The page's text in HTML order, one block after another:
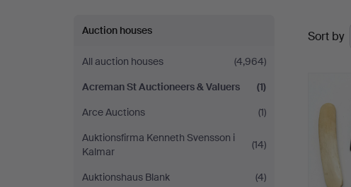
Auctioneers
&
Valuers
Auction houses
All auction houses
(4,964)
Acreman St Auctioneers & Valuers
(1)
Arce Auctions
(1)
Auktionsfirma Kenneth Svensson i
Kalmar
(14)
Auktionshaus Blank
(4)
Sort by